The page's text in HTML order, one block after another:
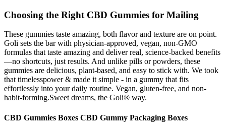
Choosing the Right CBD Gummies for Mailing
These gummies taste amazing, both flavor and texture are on point.
Goli sets the bar with physician-approved, vegan, non-GMO
formulas that taste amazing and deliver real, science-backed benefits
—no shortcuts, just results. And unlike pills or powders, these
gummies are delicious, plant-based, and easy to stick with. We took
that timelesspower & made it simple - in a gummy that fits
effortlessly into your daily routine. Vegan, gluten-free, and non-
habit-forming.Sweet dreams, the Goli® way.
CBD Gummies Boxes CBD Gummy Packaging Boxes